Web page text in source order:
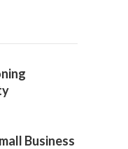
Business